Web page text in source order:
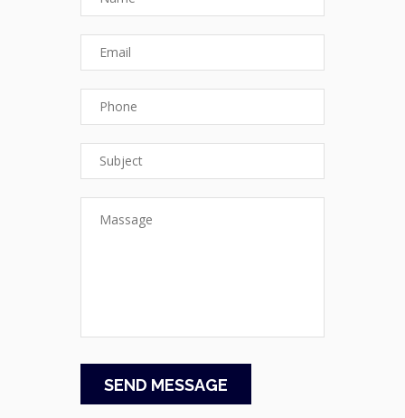
SEND MESSAGE